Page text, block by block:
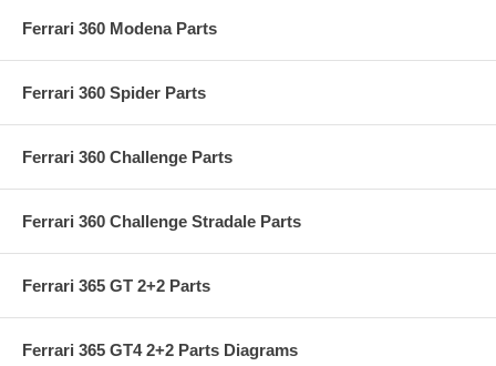
Ferrari 360 Modena Parts
Ferrari 360 Spider Parts
Ferrari 360 Challenge Parts
Ferrari 360 Challenge Stradale Parts
Ferrari 365 GT 2+2 Parts
Ferrari 365 GT4 2+2 Parts Diagrams